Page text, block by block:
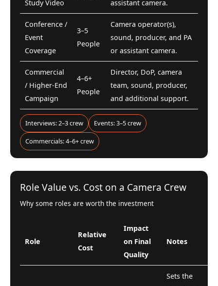
Study Video
assistant camera.
Conference /
Event
Coverage
3–5
People
Camera operator(s),
sound, producer, and PA
or assistant camera.
Commercial
/ Higher-End
Campaign
4–6+
People
Director, DoP, camera
team, sound, producer,
and additional support.
Interviews: 2–3 crew Events: 3–5 crew
Commercials: 4–6+ crew
Role Value vs. Cost on a Camera Crew
Why some roles are worth the investment
Role
Relative
Cost
Impact
on Final
Quality
Notes
Sets the